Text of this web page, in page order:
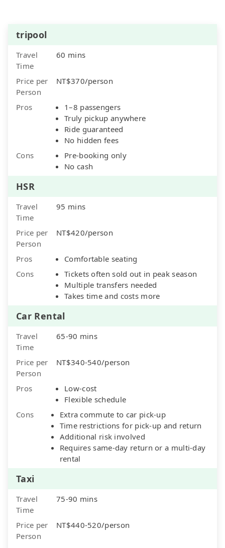
tripool
Travel
Time
60 mins
Price per
Person
NT$370/person
Pros
1–8 passengers
Truly pickup anywhere
Ride guaranteed
No hidden fees
Cons
Pre-booking only
No cash
HSR
Travel
Time
95 mins
Price per
Person
NT$420/person
Pros
Comfortable seating
Cons
Tickets often sold out in peak season
Multiple transfers needed
Takes time and costs more
Car Rental
Travel
Time
65-90 mins
Price per
Person
NT$340-540/person
Pros
Low-cost
Flexible schedule
Cons
Extra commute to car pick-up
Time restrictions for pick-up and return
Additional risk involved
Requires same-day return or a multi-day
rental
Taxi
Travel
Time
75-90 mins
Price per
Person
NT$440-520/person